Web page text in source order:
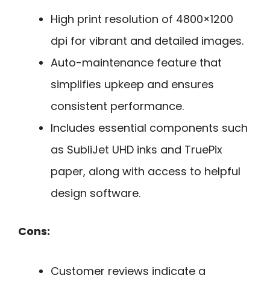
High print resolution of 4800×1200
dpi for vibrant and detailed images.
Auto-maintenance feature that
simplifies upkeep and ensures
consistent performance.
Includes essential components such
as SubliJet UHD inks and TruePix
paper, along with access to helpful
design software.
Cons:
Customer reviews indicate a